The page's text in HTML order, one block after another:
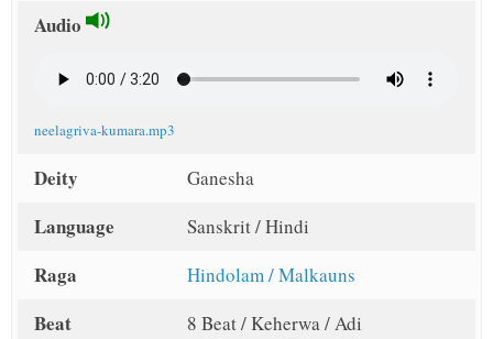
Audio
neelagriva-kumara.mp3
Deity Ganesha
Language Sanskrit / Hindi
Raga Hindolam / Malkauns
Beat 8 Beat / Keherwa / Adi